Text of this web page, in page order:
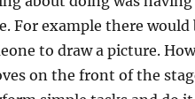
For example there would
to draw a picture.
on the front of the